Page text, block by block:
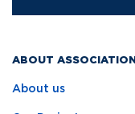
ABOUT ASSOCIATION
About us